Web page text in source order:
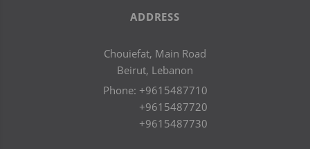
ADDRESS
Chouiefat, Main Road
Beirut, Lebanon
Phone: +9615487710
+9615487720
+9615487730